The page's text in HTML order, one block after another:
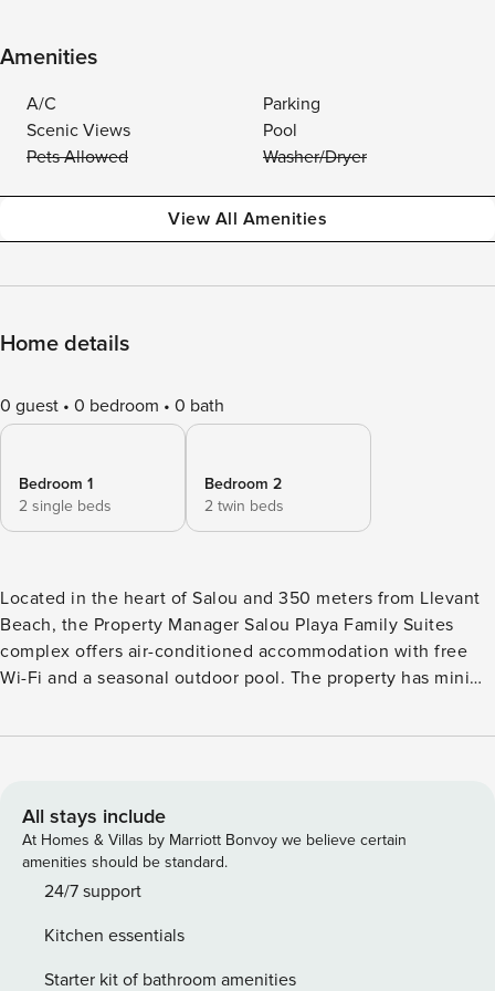
Amenities
A/C
Parking
Scenic Views
Pool
Pets Allowed
Washer/Dryer
View All Amenities
Home details
0 guest 0 bedroom 0 bath
Bedroom 1
2 single beds
Bedroom 2
2 twin beds
Located in the heart of Salou and 350 meters from Llevant
Beach, the Property Manager Salou Playa Family Suites
complex offers air-conditioned accommodation with free
Wi-Fi and a seasonal outdoor pool. The property has mini
hydromassage, a children’s area and a solarium with palm
accommodation very well located next to the Plaza de
Europa and very close to the beach, shops and the main
tourist streets of Salou. REGISTRATION NUMBER: HUTT-
00223732
All stays include
At Homes & Villas by Marriott Bonvoy we believe certain
amenities should be standard.
24/7 support
Kitchen essentials
Starter kit of bathroom amenities